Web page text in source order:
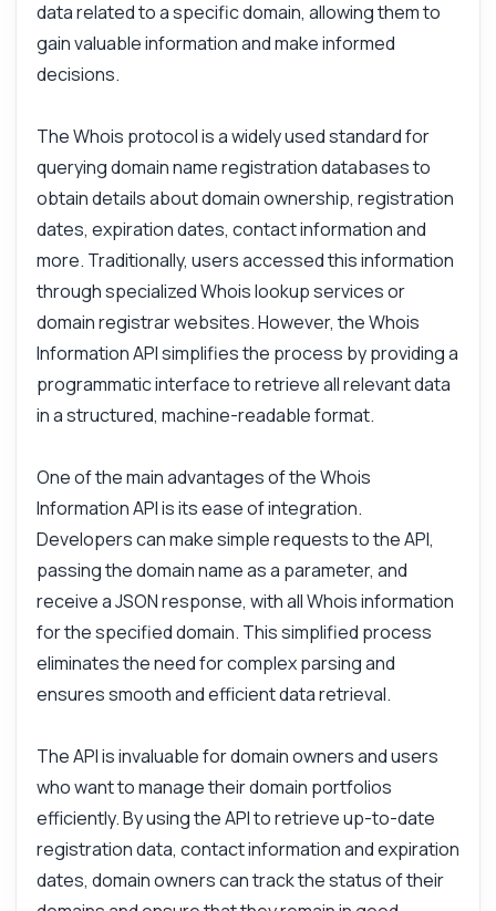
data related to a specific domain, allowing them to
gain valuable information and make informed
decisions.
The Whois protocol is a widely used standard for
querying domain name registration databases to
obtain details about domain ownership, registration
dates, expiration dates, contact information and
more. Traditionally, users accessed this information
through specialized Whois lookup services or
domain registrar websites. However, the Whois
Information API simplifies the process by providing a
programmatic interface to retrieve all relevant data
in a structured, machine-readable format.
One of the main advantages of the Whois
Information API is its ease of integration.
Developers can make simple requests to the API,
passing the domain name as a parameter, and
receive a JSON response, with all Whois information
for the specified domain. This simplified process
eliminates the need for complex parsing and
ensures smooth and efficient data retrieval.
The API is invaluable for domain owners and users
who want to manage their domain portfolios
efficiently. By using the API to retrieve up-to-date
registration data, contact information and expiration
dates, domain owners can track the status of their
Ask anything
Hi! Ask me anything about Whois
Information API — endpoints, pricing,
integration tips, you name it.